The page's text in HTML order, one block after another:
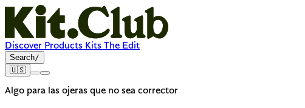
Discover Products Kits The Edit
Search/
🇺🇸
Algo para las ojeras que no sea corrector